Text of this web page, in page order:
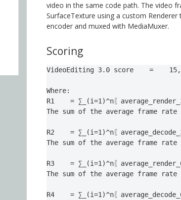
video in the same code path. The video
SurfaceTexture using a custom
encoder and muxed with MediaMuxer.
Scoring
VideoEditing 3.0 score    =
Where:
R1    = ∑_(i=1)^n〖
The sum of the average frame rate
R2    = ∑_(i=1)^n〖
The sum of the average frame rate
R3    = ∑_(i=1)^n〖
The sum of the average frame rate
R4    = ∑_(i=1)^n〖